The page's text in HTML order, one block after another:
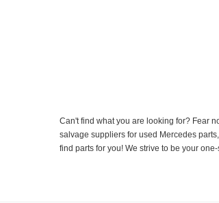
Can't find what you are looking for? Fear
salvage suppliers for used Mercedes
find parts for you! We strive to be your